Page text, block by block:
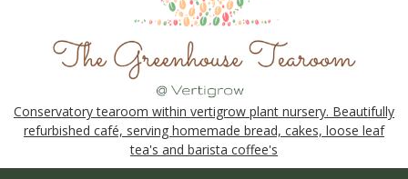
Conservatory tearoom within vertigrow plant nursery. Beautifully
refurbished café, serving homemade bread, cakes, loose leaf
tea's and barista coffee's